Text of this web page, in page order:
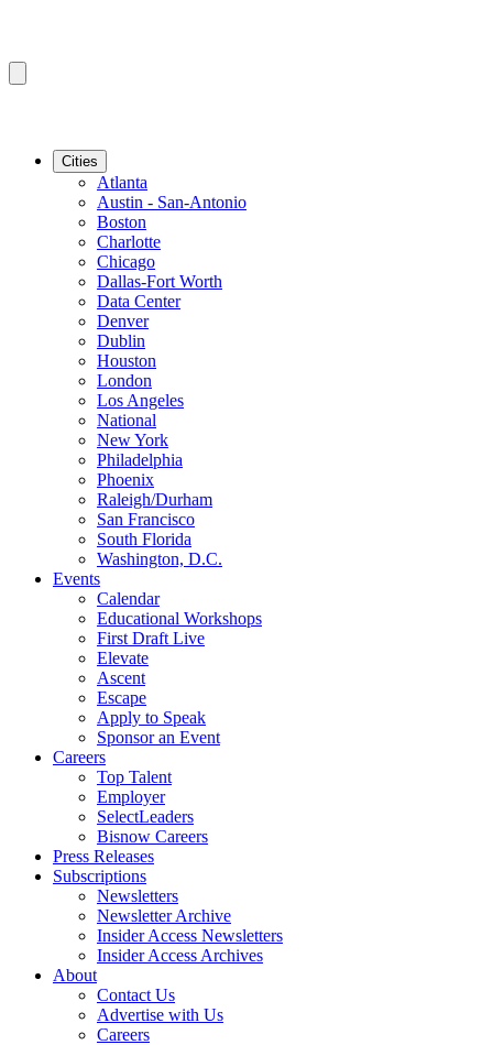
Cities
Atlanta
Austin - San-Antonio
Boston
Charlotte
Chicago
Dallas-Fort Worth
Data Center
Denver
Dublin
Houston
London
Los Angeles
National
New York
Philadelphia
Phoenix
Raleigh/Durham
San Francisco
South Florida
Washington, D.C.
Events
Calendar
Educational Workshops
First Draft Live
Elevate
Ascent
Escape
Apply to Speak
Sponsor an Event
Careers
Top Talent
Employer
SelectLeaders
Bisnow Careers
Press Releases
Subscriptions
Newsletters
Newsletter Archive
Insider Access Newsletters
Insider Access Archives
About
Contact Us
Advertise with Us
Careers